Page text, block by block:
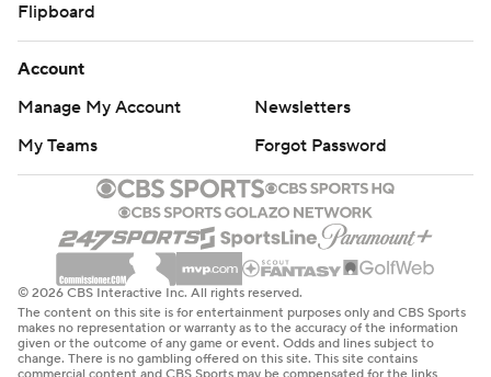
Flipboard
Account
Manage My Account
Newsletters
My Teams
Forgot Password
© 2026 CBS Interactive Inc. All rights reserved.
The content on this site is for entertainment purposes only and CBS Sports
makes no representation or warranty as to the accuracy of the information
given or the outcome of any game or event. Odds and lines subject to
change. There is no gambling offered on this site. This site contains